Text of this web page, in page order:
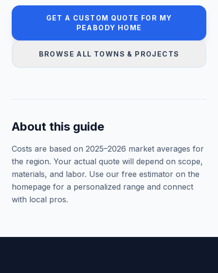
GET A CUSTOM QUOTE FOR MY
PEABODY HOME
BROWSE ALL TOWNS & PROJECTS
About this guide
Costs are based on 2025–2026 market averages for
the region. Your actual quote will depend on scope,
materials, and labor. Use our free estimator on the
homepage for a personalized range and connect
with local pros.